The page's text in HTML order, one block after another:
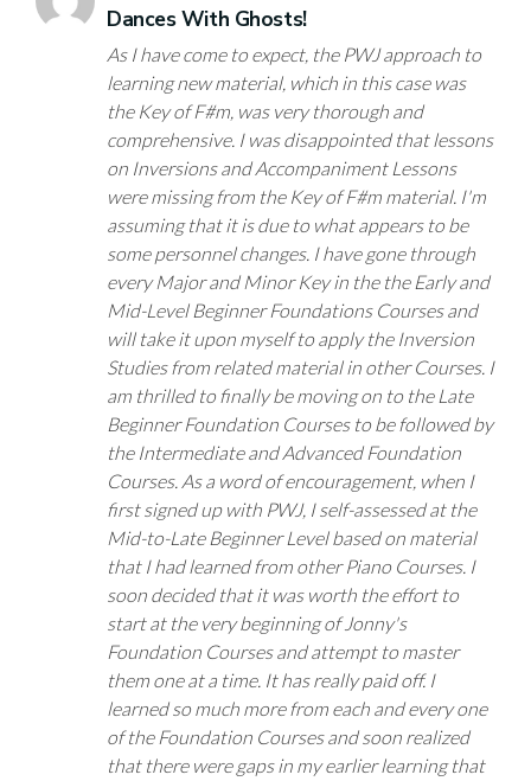
Dances With Ghosts!
As I have come to expect, the PWJ approach to
learning new material, which in this case was
the Key of F#m, was very thorough and
comprehensive. I was disappointed that lessons
on Inversions and Accompaniment Lessons
were missing from the Key of F#m material. I'm
assuming that it is due to what appears to be
some personnel changes. I have gone through
every Major and Minor Key in the the Early and
Mid-Level Beginner Foundations Courses and
will take it upon myself to apply the Inversion
Studies from related material in other Courses. I
am thrilled to finally be moving on to the Late
Beginner Foundation Courses to be followed by
the Intermediate and Advanced Foundation
Courses. As a word of encouragement, when I
first signed up with PWJ, I self-assessed at the
Mid-to-Late Beginner Level based on material
that I had learned from other Piano Courses. I
soon decided that it was worth the effort to
start at the very beginning of Jonny's
Foundation Courses and attempt to master
them one at a time. It has really paid off. I
learned so much more from each and every one
of the Foundation Courses and soon realized
that there were gaps in my earlier learning that